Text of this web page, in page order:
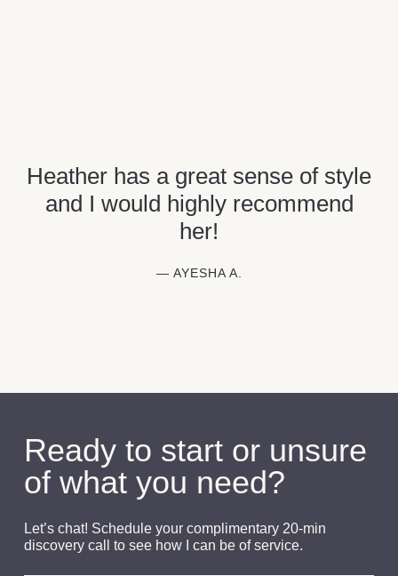
Heather has a great sense of style
and I would highly recommend
her!
— AYESHA A.
Ready to start or unsure
of what you need?
Let’s chat! Schedule your complimentary 20-min
discovery call to see how I can be of service.